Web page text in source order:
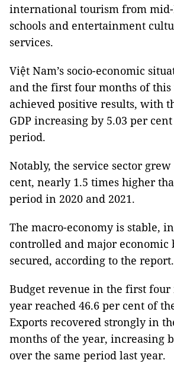
international tourism from
schools and entertainment
services.
Việt Nam’s socio-economic
and the first four months of
achieved positive results, with
GDP increasing by 5.03 per
period.
Notably, the service sector
cent, nearly 1.5 times higher
period in 2020 and 2021.
The macro-economy is stable,
controlled and major economic
secured, according to the report.
Budget revenue in the first four
year reached 46.6 per cent of
Exports recovered strongly in
months of the year, increasing
over the same period last year.